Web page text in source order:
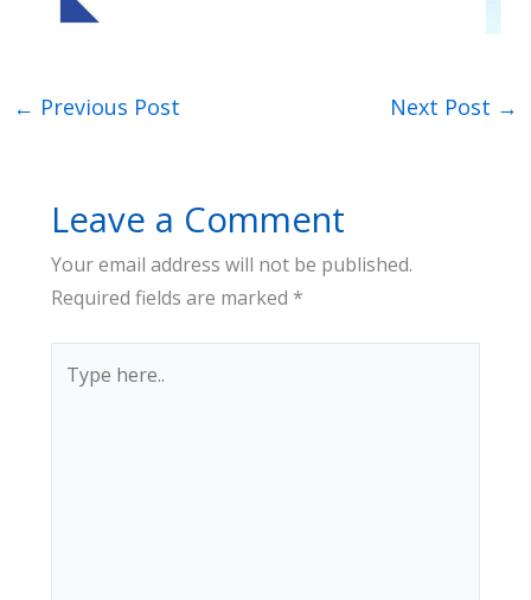
← Previous Post Next Post →
Leave a Comment
Your email address will not be published.
Required fields are marked *
here..